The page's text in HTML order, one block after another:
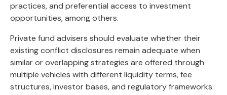
practices, and preferential access to investment
opportunities, among others.
Private fund advisers should evaluate whether their
existing conflict disclosures remain adequate when
similar or overlapping strategies are offered through
multiple vehicles with different liquidity terms, fee
structures, investor bases, and regulatory frameworks.